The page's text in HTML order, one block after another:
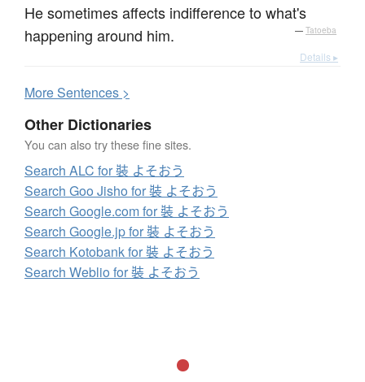
He sometimes affects indifference to what's
happening around him.
— Tatoeba
Details ▸
MoreSentences >
Other Dictionaries
You can also try these fine sites.
Search ALC for 裝 よそおう
Search Goo Jisho for 裝 よそおう
Search Google.com for 裝 よそおう
Search Google.jp for 裝 よそおう
Search Kotobank for 裝 よそおう
Search Weblio for 裝 よそおう